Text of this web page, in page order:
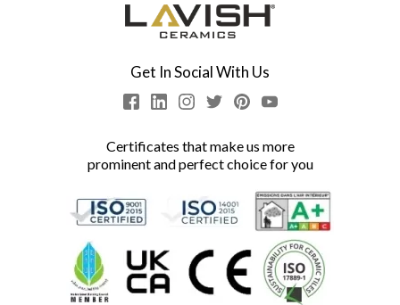
Get In Social With Us
Certificates that make us more
prominent and perfect choice for you